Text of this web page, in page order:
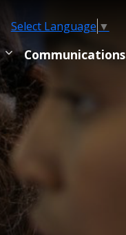
Select Language ▼
Communications